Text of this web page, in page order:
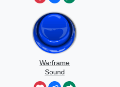
Warframe
Sound